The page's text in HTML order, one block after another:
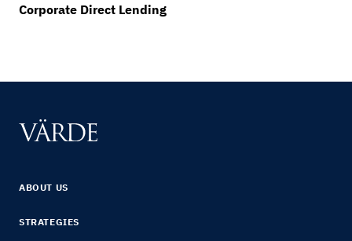
Corporate Direct Lending
ABOUT US
STRATEGIES